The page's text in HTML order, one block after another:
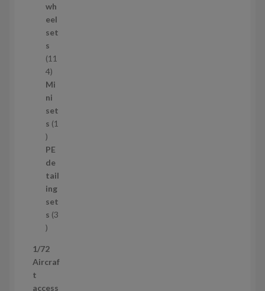
o
d
u
c
t
s
wh
eel
set
s
11
41
1
4
p
r
d
u
c
t
s
Mi
ni
set
s 1
1
p
r
o
d
u
c
t
PE
de
tail
ing
set
s 3
3
r
o
1/72
Aircraf
t
access